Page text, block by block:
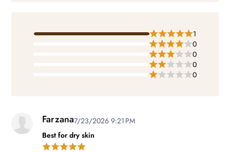
1
0
0
0
0
Farzana7/23/2026 9:21 PM
Best for dry skin